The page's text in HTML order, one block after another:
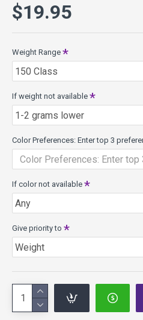
long straight neutral-stable
Class: 17mm Fairway Driver
Weights: 158g - 175g
Diameter: 21.1cm
Rim width: 17mm
Released 3-21-2014
Fission Plastic - features MVP's
that produces an ultra-light
distributed and imperceptible
tech molding into the
$19.95
Weight Range
If weight not available
Color Preferences: Enter top 3
If color not available
Give priority to